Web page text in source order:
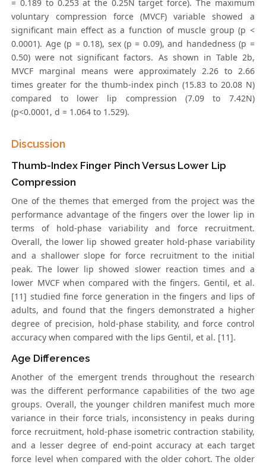
= 0.189 to 0.253 at the 0.25N target force). The maximum
voluntary compression force (MVCF) variable showed a
significant main effect as a function of muscle group (p <
0.0001). Age (p = 0.18), sex (p = 0.09), and handedness (p =
0.50) were not significant factors. As shown in Table 2b,
MVCF marginal means were approximately 2.26 to 2.66
times greater for the thumb-index pinch (15.83 to 20.08 N)
compared to lower lip compression (7.09 to 7.42N)
(p<0.0001, d = 1.064 to 1.529).
Discussion
Thumb-Index Finger Pinch Versus Lower Lip
Compression
One of the themes that emerged from the project was the
performance advantage of the fingers over the lower lip in
terms of hold-phase variability and force recruitment.
Overall, the lower lip showed greater hold-phase variability
and a shallower slope for force recruitment to the initial
peak. The lower lip showed slower reaction times and a
lower MVCF when compared with the fingers. Gentil, et al.
[11] studied fine force generation in the fingers and lips of
adults, and found that the fingers demonstrated a higher
degree of precision, hold-phase stability, and force control
accuracy when compared with the lips Gentil, et al. [11].
Age Differences
Another of the emergent trends throughout the research
was the different performance capabilities of the two age
groups. Overall, the younger children manifest much more
variance in their force trials, inconsistency in peaks during
force recruitment, hold-phase isometric contraction stability,
and a lesser degree of end-point accuracy at each target
force level when compared with the older cohort. The older